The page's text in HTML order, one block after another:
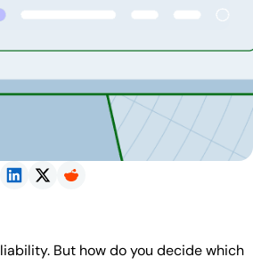
But how do you decide which